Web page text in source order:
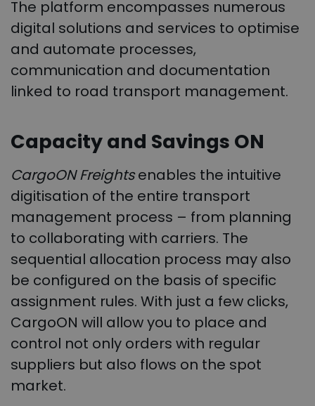
The platform encompasses numerous
digital solutions and services to optimise
and automate processes,
communication and documentation
linked to road transport management.
Capacity and Savings ON
CargoON Freightsenables the intuitive
digitisation of the entire transport
management process – from planning
to collaborating with carriers. The
sequential allocation process may also
be configured on the basis of specific
assignment rules. With just a few clicks,
CargoON will allow you to place and
control not only orders with regular
suppliers but also flows on the spot
market.